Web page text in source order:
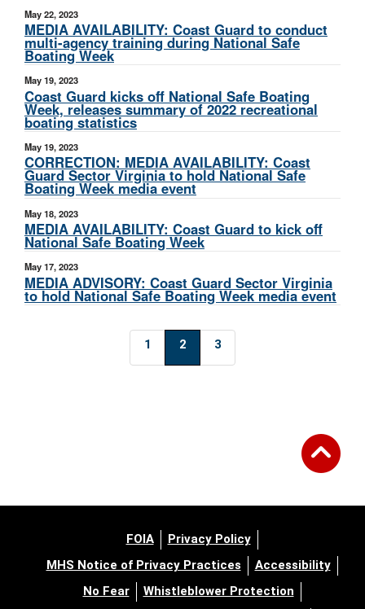
May 22, 2023
MEDIA AVAILABILITY: Coast Guard to conduct
multi-agency training during National Safe
Boating Week
May 19, 2023
Coast Guard kicks off National Safe Boating
Week, releases summary of 2022 recreational
boating statistics
May 19, 2023
CORRECTION: MEDIA AVAILABILITY: Coast
Guard Sector Virginia to hold National Safe
Boating Week media event
May 18, 2023
MEDIA AVAILABILITY: Coast Guard to kick off
National Safe Boating Week
May 17, 2023
MEDIA ADVISORY: Coast Guard Sector Virginia
to hold National Safe Boating Week media event
1 2 3
FOIA
Privacy Policy
MHS Notice of Privacy Practices
Accessibility
No Fear
Whistleblower Protection